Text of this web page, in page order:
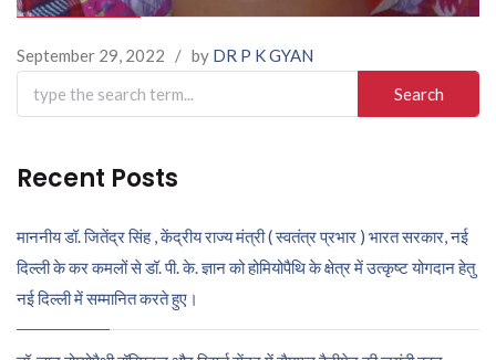
September 29, 2022 / by DR P K GYAN
Search
for:
Recent Posts
माननीय डॉ. जितेंद्र सिंह , केंद्रीय राज्य मंत्री ( स्वतंत्र प्रभार ) भारत सरकार, नई
दिल्ली के कर कमलों से डॉ. पी. के. ज्ञान को होमियोपैथि के क्षेत्र में उत्कृष्ट योगदान हेतु
नई दिल्ली में सम्मानित करते हुए।